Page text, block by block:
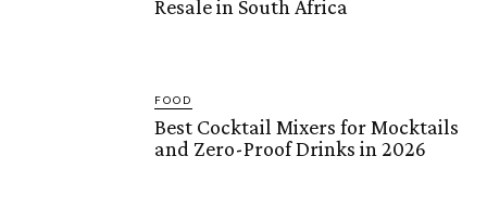
Resale in South Africa
FOOD
Best Cocktail Mixers for Mocktails
and Zero-Proof Drinks in 2026